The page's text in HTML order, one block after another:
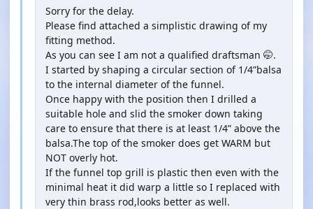
Sorry for the delay.
Please find attached a simplistic drawing of my
fitting method.
As you can see I am not a qualified draftsman 🤭.
I started by shaping a circular section of 1/4”balsa
to the internal diameter of the funnel.
Once happy with the position then I drilled a
suitable hole and slid the smoker down taking
care to ensure that there is at least 1/4” above the
balsa.The top of the smoker does get WARM but
NOT overly hot.
If the funnel top grill is plastic then even with the
minimal heat it did warp a little so I replaced with
very thin brass rod,looks better as well.